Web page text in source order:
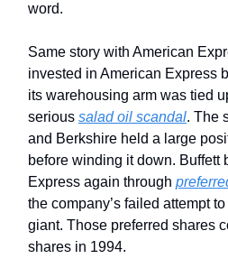
word.
Same story with American
invested in American Express
its warehousing arm was tied
serious salad oil scandal. The
and Berkshire held a large
before winding it down. Buffett
Express again through
the company’s failed attempt
giant. Those preferred shares
shares in 1994.